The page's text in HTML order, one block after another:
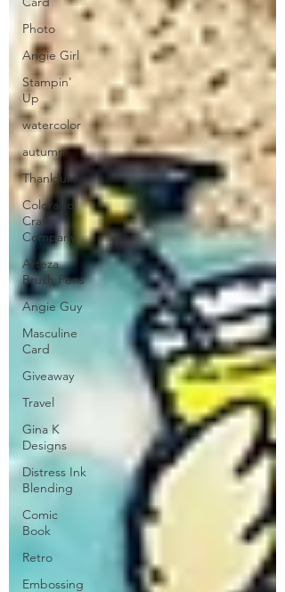
Photo
Angie Girl
Stampin'
Up
watercolor
autumn
Thankful
Colorado
Craft
Company
Arteza
Brush Pens
Angie Guy
Masculine
Card
Giveaway
Travel
Gina K
Designs
Distress Ink
Blending
Comic
Book
Retro
Embossing